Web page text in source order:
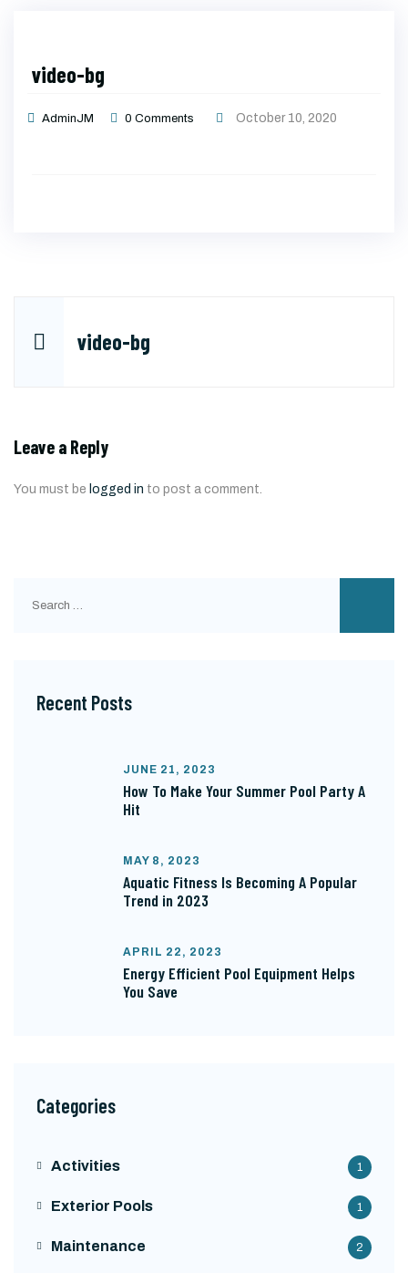
video-bg
AdminJM 0 Comments October 10, 2020
Post
navigation
video-bg
Leave a Reply
You must be logged in to post a comment.
for:
Recent Posts
JUNE 21, 2023
How To Make Your Summer Pool Party A
Hit
MAY 8, 2023
Aquatic Fitness Is Becoming A Popular
Trend in 2023
APRIL 22, 2023
Energy Efficient Pool Equipment Helps
You Save
Categories
Activities 1
Exterior Pools 1
Maintenance 2